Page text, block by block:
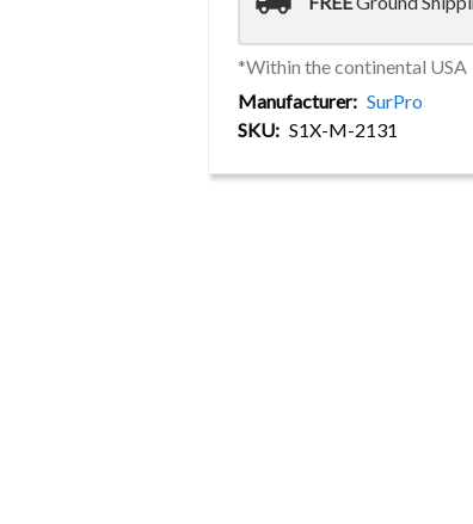
*Within the continental USA
Manufacturer
SurPro
SKU
S1X-M-2131